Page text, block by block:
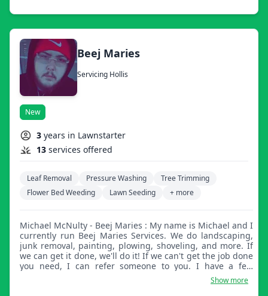
Beej Maries
Servicing Hollis
New
3 years in Lawnstarter
13 services offered
Leaf Removal Pressure Washing
Tree Trimming
Flower Bed Weeding
Lawn Seeding + more
Michael McNulty - Beej Maries : My name is Michael and I
currently run Beej Maries Services. We do landscaping,
junk removal, painting, plowing, shoveling, and more. If
we can get it done, we'll do it! If we can't get the job done
you need, I can refer someone to you. I have a few
friends who do all different types of things. Please
message me with whatever you may need, no job is too
Show more